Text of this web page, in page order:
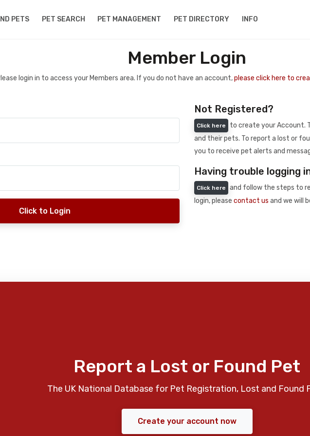
PETS PET SEARCH PET MANAGEMENT PET DIRECTORY INFO
Member Login
login in to access your Members area. If you do not have an account,please click here to
Click to Login
Not Registered?
Click here
to create your Account.
and their pets. To report a lost or
you to receive pet alerts and
Having trouble logging
Click here
and follow the steps to
login, please contact us and we will
Report a Lost or Found Pet
The UK National Database for Pet Registration, Lost and Found
Create your account now